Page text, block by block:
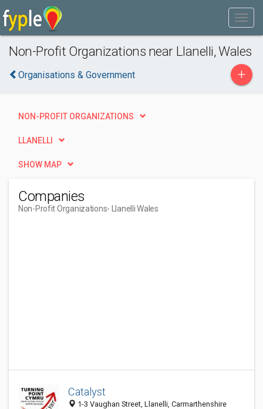
Non-Profit Organizations near Llanelli, Wales
Organisations & Government +
NON-PROFIT ORGANIZATIONS
LLANELLI
SHOW MAP
Companies
Non-Profit Organizations- Llanelli Wales
Catalyst
1-3 Vaughan Street, Llanelli, Carmarthenshire